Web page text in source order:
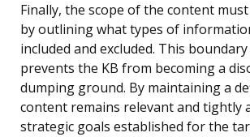
Finally, the scope of the content
by outlining what types of
included and excluded. This
prevents the KB from becoming a
dumping ground. By maintaining a
content remains relevant and tightly
strategic goals established for the